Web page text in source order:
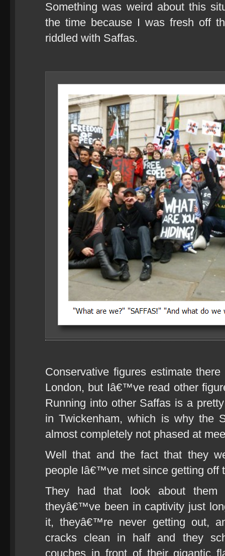
Something was weird about this
the time because I was fresh off
riddled with Saffas.
Conservative figures estimate
London, but Iâ€™ve read other
Running into other Saffas is a
in Twickenham, which is why the
almost completely not phased at
Well that and the fact that they
people Iâ€™ve met since getting off
They had that look about
theyâ€™ve been in captivity just
it, theyâ€™re never getting out,
cracks clean in half and they
couches in front of their gigantic